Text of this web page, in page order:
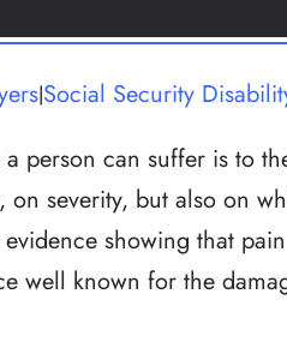
|Social Security
person can suffer is to
severity, but also on
showing that
well known for the